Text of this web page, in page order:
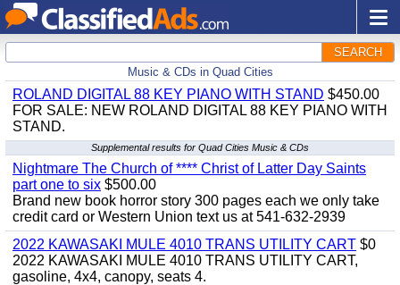
SEARCH
Music & CDs in Quad Cities
ROLAND DIGITAL 88 KEY PIANO WITH STAND $450.00
FOR SALE: NEW ROLAND DIGITAL 88 KEY PIANO WITH
STAND.
Supplemental results for Quad Cities Music & CDs
Nightmare The Church of **** Christ of Latter Day Saints
part one to six $500.00
Brand new book horror story 300 pages each we only take
credit card or Western Union text us at 541-632-2939
2022 KAWASAKI MULE 4010 TRANS UTILITY CART $0
2022 KAWASAKI MULE 4010 TRANS UTILITY CART,
gasoline, 4x4, canopy, seats 4.